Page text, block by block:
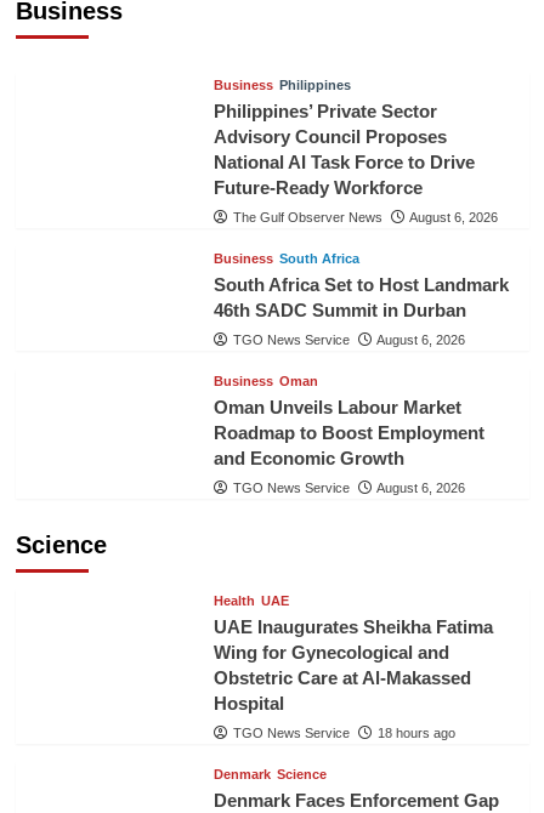
Business
Business Philippines
Philippines’ Private Sector
Advisory Council Proposes
National AI Task Force to Drive
Future-Ready Workforce
The Gulf Observer News August 6, 2026
Business South Africa
South Africa Set to Host Landmark
46th SADC Summit in Durban
TGO News Service August 6, 2026
Business Oman
Oman Unveils Labour Market
Roadmap to Boost Employment
and Economic Growth
TGO News Service August 6, 2026
Science
Health UAE
UAE Inaugurates Sheikha Fatima
Wing for Gynecological and
Obstetric Care at Al-Makassed
Hospital
TGO News Service 18 hours ago
Denmark Science
Denmark Faces Enforcement Gap